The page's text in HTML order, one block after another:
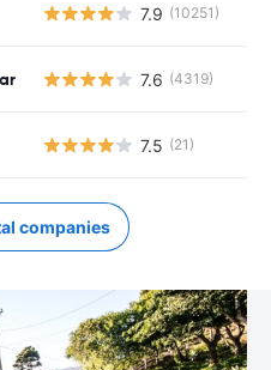
7.9 (10251)
7.6 (4319)
7.5 (21)
companies